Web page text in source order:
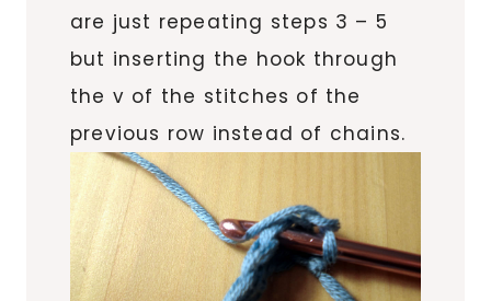
are just repeating steps 3 – 5
but inserting the hook through
the v of the stitches of the
previous row instead of chains.